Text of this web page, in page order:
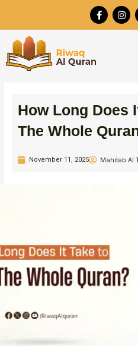
content
F
a
c
I
n
s
How Long Does
The Whole
November 11, 2025 Mahitab Al